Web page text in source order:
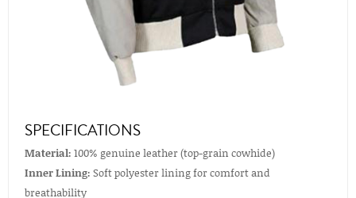
SPECIFICATIONS
Material: 100% genuine leather (top-grain cowhide)
Inner Lining: Soft polyester lining for comfort and
breathability